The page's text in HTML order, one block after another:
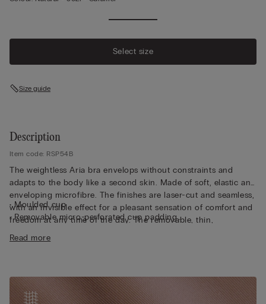
Select size
Size guide
Description
Item code: RSP54B
The weightless Aria bra envelops without constraints and
adapts to the body like a second skin. Made of soft, elastic and
enveloping microfibre. The finishes are laser-cut and seamless,
with an invisible effect for a pleasant sensation of comfort and
freedom at any time of the day. The removable, thin,
breathable ergonomic cups are a special feature and the side
to insert them into the correct cup is clearly indicated. This bra
it’s the new bra you’ll never be without again.
• Moulded cup
• Removable micro-perforated cup padding
• Adjustable elastic shoulder straps at the back
• The model is 175 cm tall and wears size S
Read more